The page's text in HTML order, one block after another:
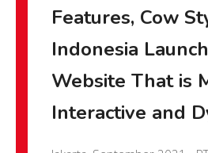
Features, Cow
Indonesia
Website That is
Interactive and